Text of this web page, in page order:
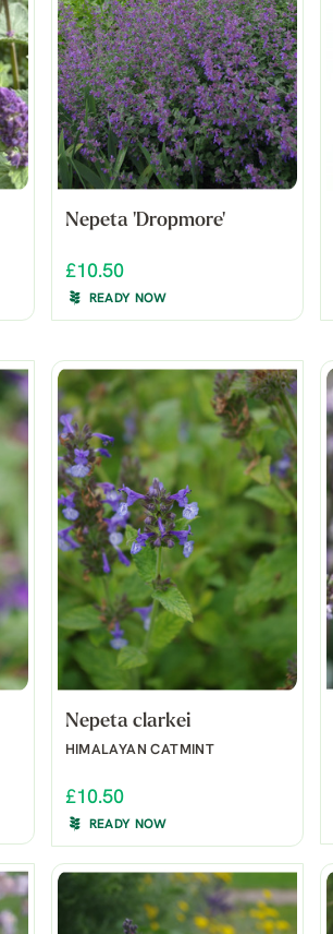
Nepeta 'Dropmore'
£10.50
READY NOW
Nepeta clarkei
HIMALAYAN CATMINT
£10.50
READY NOW